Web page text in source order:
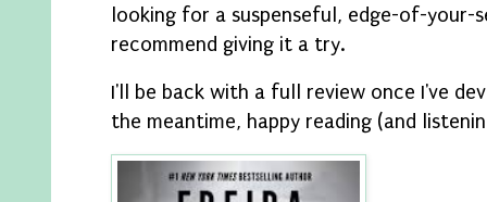
looking for a suspenseful, edge-of-your-
recommend giving it a try.
I'll be back with a full review once I've
the meantime, happy reading (and